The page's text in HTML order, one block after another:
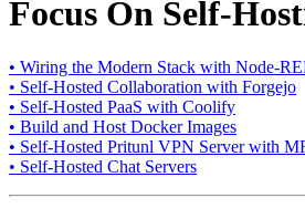
Focus On Self-
• Wiring the Modern Stack with Node-
• Self-Hosted Collaboration with Forgejo
• Self-Hosted PaaS with Coolify
• Build and Host Docker Images
• Self-Hosted Pritunl VPN Server with
• Self-Hosted Chat Servers